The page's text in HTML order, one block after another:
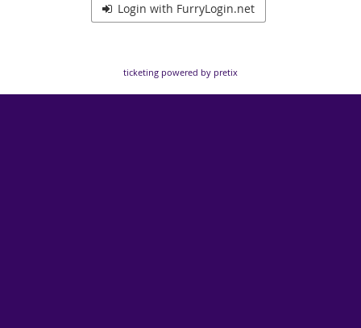
Login with FurryLogin.net
ticketing powered by pretix